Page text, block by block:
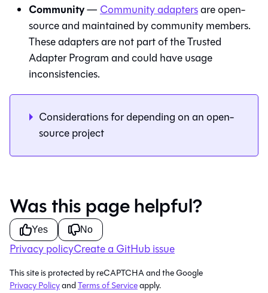
Community— Community adaptersare open-
source and maintained by community members.
These adapters are not part of the Trusted
Adapter Program and could have usage
inconsistencies.
Considerations for depending on an open-
source project
Was this page helpful?
Yes No
Privacy policyCreate a GitHub issue
This site is protected by reCAPTCHA and the Google
Privacy PolicyandTerms of Serviceapply.